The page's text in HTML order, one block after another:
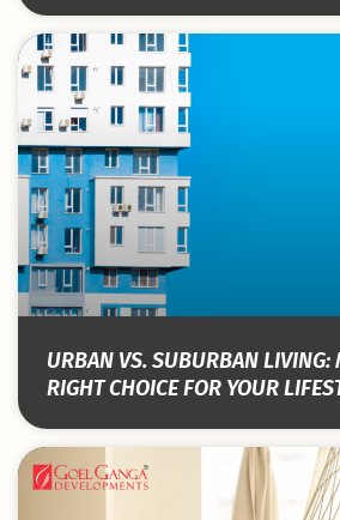
URBAN VS. SUBURBAN LIVING:
RIGHT CHOICE FOR YOUR